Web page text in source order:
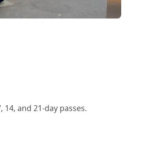
14, and 21-day passes.